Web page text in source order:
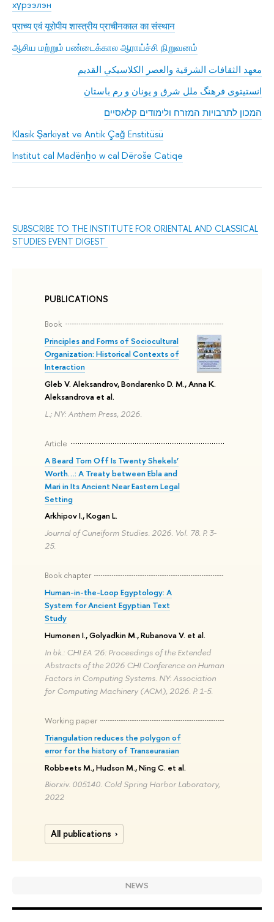
SUBSCRIBE TO THE INSTITUTE FOR ORIENTAL AND CLASSICAL
STUDIES EVENT DIGEST
PUBLICATIONS
Book
Principles and Forms of Sociocultural
Organization: Historical Contexts of
Interaction
Gleb V. Aleksandrov, Bondarenko D. M., Anna K.
Aleksandrova et al.
L.; NY: Anthem Press, 2026.
Article
A Beard Torn Off Is Twenty Shekels’
Worth…: A Treaty between Ebla and
Mari in Its Ancient Near Eastern Legal
Setting
Arkhipov I., Kogan L.
Journal of Cuneiform Studies. 2026. Vol. 78. P. 3-
25.
Book chapter
Human-in-the-Loop Egyptology: A
System for Ancient Egyptian Text
Study
Humonen I., Golyadkin M., Rubanova V. et al.
In bk.: CHI EA '26: Proceedings of the Extended
Abstracts of the 2026 CHI Conference on Human
Factors in Computing Systems. NY: Association
for Computing Machinery (ACM), 2026. P. 1-5.
Working paper
Triangulation reduces the polygon of
error for the history of Transeurasian
Robbeets M., Hudson M., Ning C. et al.
Biorxiv. 005140. Cold Spring Harbor Laboratory,
2022
All publications
NEWS
хүрээлэн
प्राच्य एवं यूरोपीय शास्त्रीय प्राचीनकाल का संस्थान
ஆசிய மற்றும் பண்டைக்கால ஆராய்ச்சி நிறுவனம்
معهد الثقافات الشرقية والعصر الكلاسيكي القديم
انستیتوی فرهنگ ملل شرق و یونان و رم باستان
המכון לתרבויות המזרח ולימודים קלאסיים
Klasik Şarkiyat ve Antik Çağ Enstitüsü
Institut cal Madënẖo w cal Dëroše Catiqe